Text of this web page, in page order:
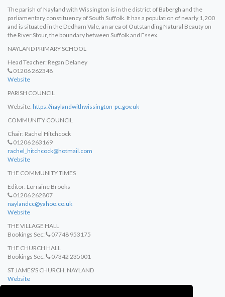
The parish of Nayland with Wissington is in the district of Babergh and the
parliamentary constituency of South Suffolk. It has a population of nearly 1,200
and is situated in the Dedham Vale, an area of Outstanding Natural Beauty on
the River Stour, the boundary between Suffolk and Essex.
NAYLAND PRIMARY SCHOOL
Head Teacher: Regan Delaney
01206 262348
Website
PARISH COUNCIL
Website: https://naylandwithwissington-pc.gov.uk
COMMUNITY COUNCIL
Chair: Rachel Hitchcock
01206 263169
rachel_hitchcock@hotmail.com
Website
THE COMMUNITY TIMES
Editor: Lorraine Brooks
01206 262807
naylandcc@yahoo.co.uk
Website
THE VILLAGE HALL
Bookings Sec:
07748 953175
THE CHURCH HALL
Bookings Sec:
07342 235001
ST JAMES'S CHURCH, NAYLAND
Website